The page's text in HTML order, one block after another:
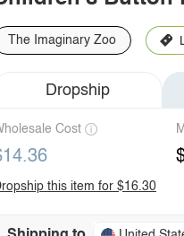
The Imaginary Zoo
Dropship
Cost
this item for $16.30